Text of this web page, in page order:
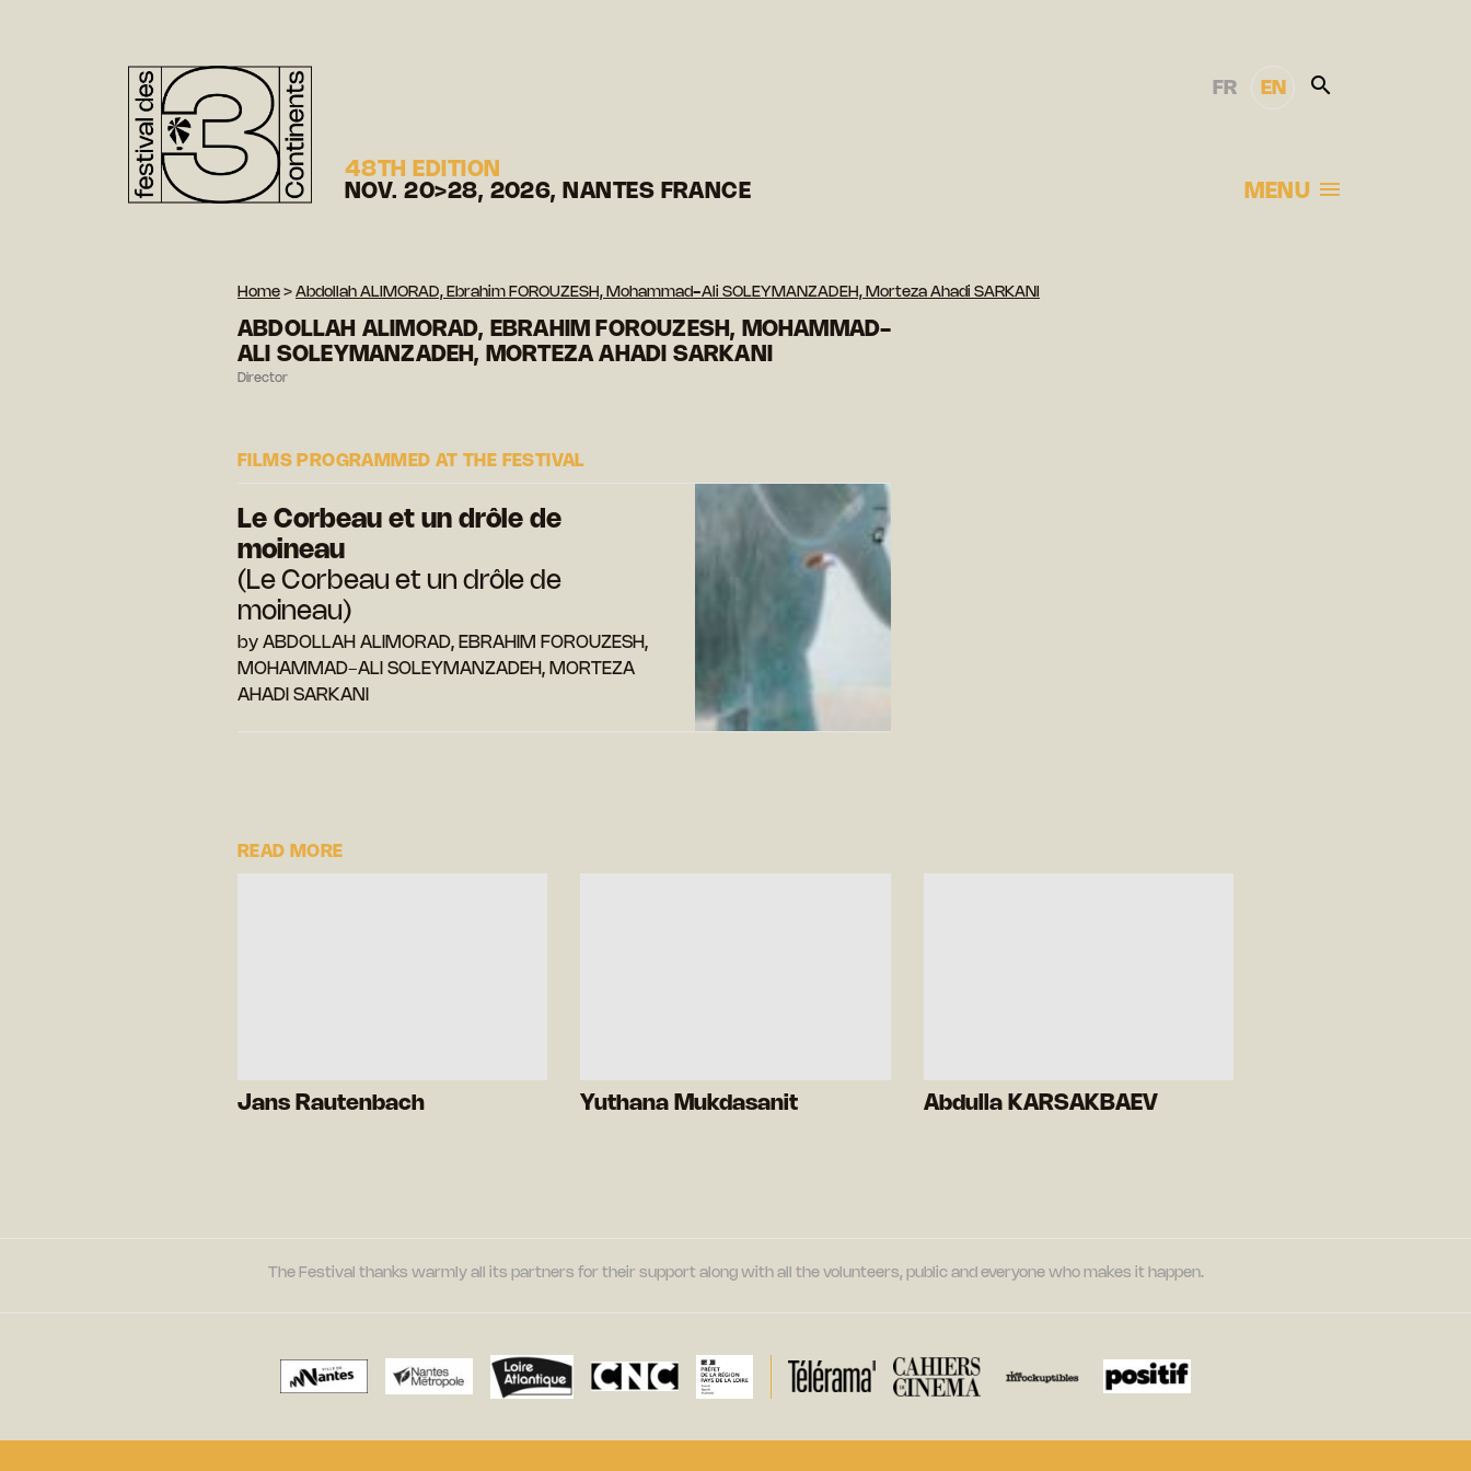
48TH EDITION
NOV. 20>28, 2026, NANTES FRANCE
FR EN
MENU
Home > Abdollah ALIMORAD, Ebrahim FOROUZESH, Mohammad-Ali SOLEYMANZADEH, Morteza Ahadi SARKANI
ABDOLLAH ALIMORAD, EBRAHIM FOROUZESH, MOHAMMAD-
ALI SOLEYMANZADEH, MORTEZA AHADI SARKANI
Director
FILMS PROGRAMMED AT THE FESTIVAL
Le Corbeau et un drôle de
moineau
(Le Corbeau et un drôle de
moineau)
by ABDOLLAH ALIMORAD, EBRAHIM FOROUZESH,
MOHAMMAD-ALI SOLEYMANZADEH, MORTEZA
AHADI SARKANI
READ MORE
Jans Rautenbach Yuthana Mukdasanit Abdulla KARSAKBAEV
The Festival thanks warmly all its partners for their support along with all the volunteers, public and everyone who makes it happen.